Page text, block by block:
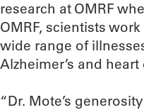
research at OMRF
OMRF, scientists
wide range of
Alzheimer’s and heart
“Dr. Mote’s